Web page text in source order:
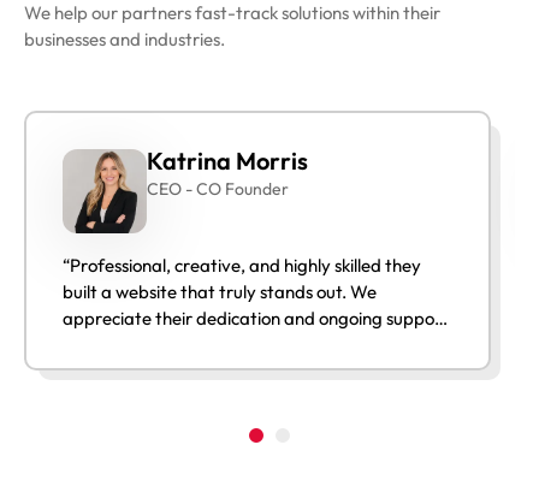
We help our partners fast-track solutions within their
businesses and industries.
Katrina Morris
CEO - CO Founder
“Professional, creative, and highly skilled they
built a website that truly stands out. We
appreciate their dedication and ongoing support